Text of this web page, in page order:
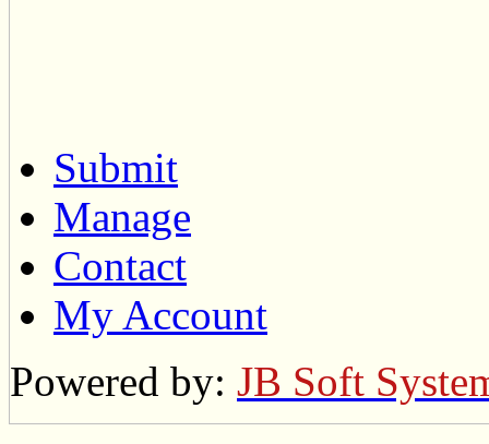
Submit
Manage
Contact
My Account
Powered by: JB Soft